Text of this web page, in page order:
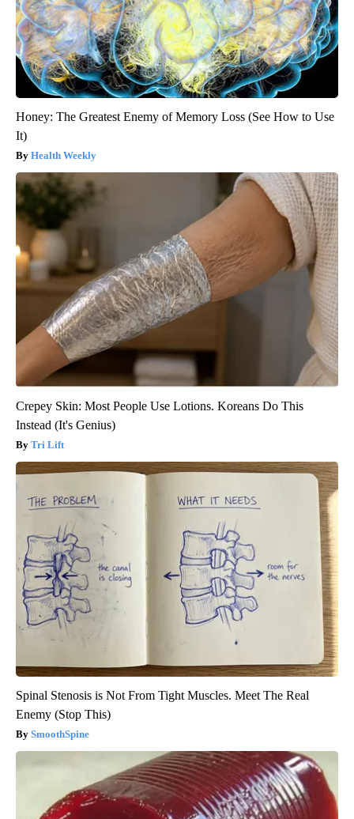
Honey: The Greatest Enemy of Memory Loss (See How to Use
It)
Health Weekly
Crepey Skin: Most People Use Lotions. Koreans Do This
Instead (It's Genius)
Tri Lift
Spinal Stenosis is Not From Tight Muscles. Meet The Real
Enemy (Stop This)
SmoothSpine